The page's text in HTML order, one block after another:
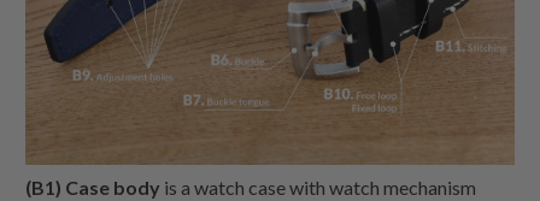
(B1) Case body is a watch case with watch mechanism